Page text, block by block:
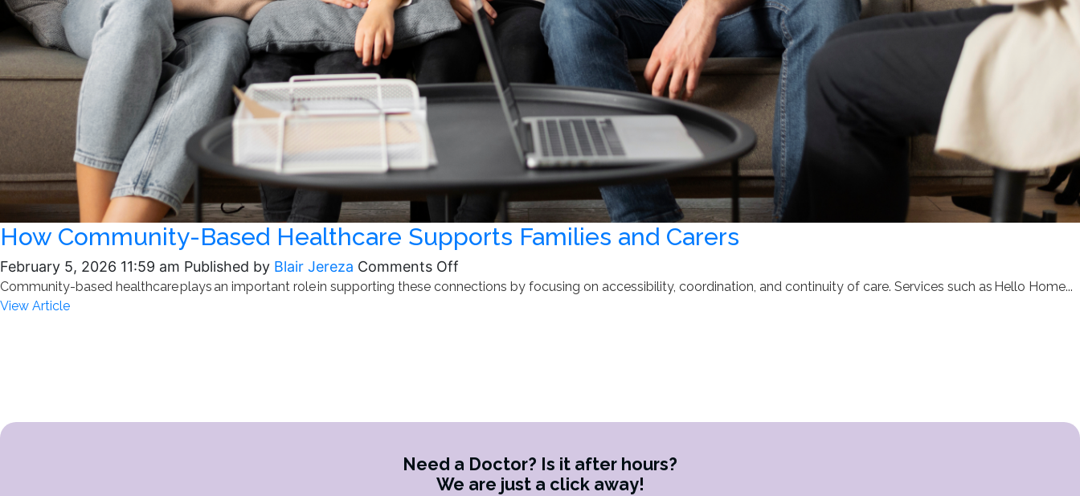
How Community-Based Healthcare Supports Families and Carers
February 5, 2026 11:59 am Published by Blair Jereza Comments Off
How
and
Community-based healthcare plays an important role in supporting these connections by focusing on accessibility, coordination, and continuity of care. Services such as Hello Home...
View Article
Need a Doctor? Is it after hours?
We are just a click away!